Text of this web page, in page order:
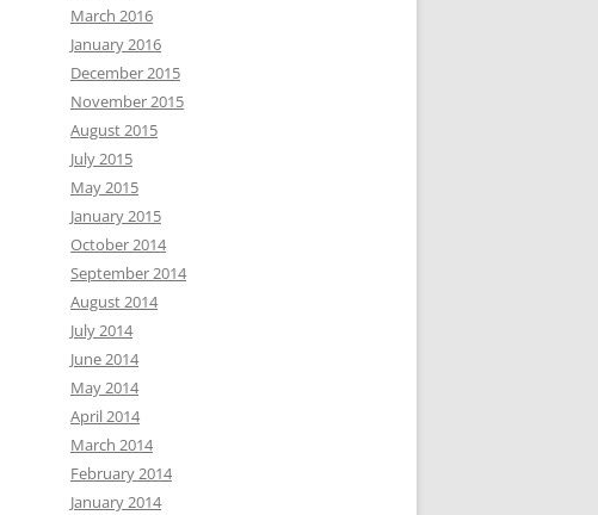
March 2016
January 2016
December 2015
November 2015
August 2015
July 2015
May 2015
January 2015
October 2014
September 2014
August 2014
July 2014
June 2014
May 2014
April 2014
March 2014
February 2014
January 2014